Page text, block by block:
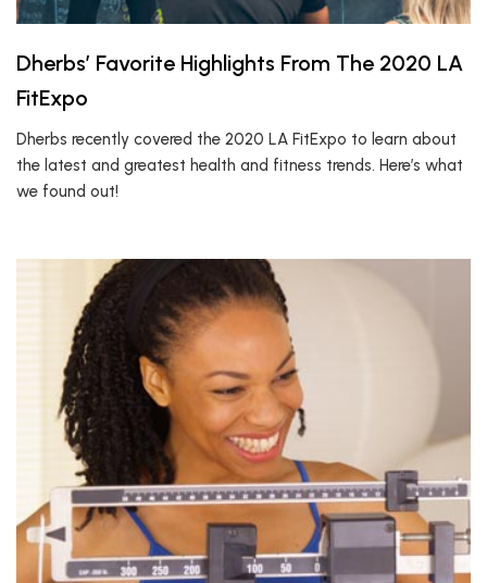
Dherbs’ Favorite Highlights From The 2020 LA
FitExpo
Dherbs recently covered the 2020 LA FitExpo to learn about
the latest and greatest health and fitness trends. Here’s what
we found out!